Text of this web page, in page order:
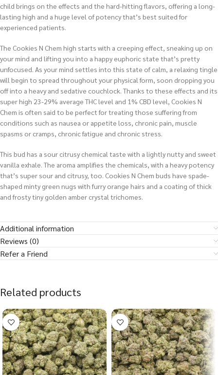
child brings on the effects and the hard-hitting flavors, offering a long-
lasting high and a huge level of potency that’s best suited for
experienced patients.
The Cookies N Chem high starts with a creeping effect, sneaking up on
your mind and lifting you into a happy euphoric state that’s pretty
unfocused. As your mind settles into this state of calm, a relaxing tingle
will begin to spread throughout your physical form, soon dropping you
off into a heavy and sedative couchlock. Thanks to these effects and its
super high 23-29% average THC level and 1% CBD level, Cookies N
Chem is often said to be perfect for treating those suffering from
conditions such as nausea or appetite loss, chronic pain, muscle
spasms or cramps, chronic fatigue and chronic stress.
This bud has a sour citrusy chemical taste with a lightly nutty and sweet
vanilla exhale. The aroma amplifies the chemicals, with a heavy potency
that’s super sour and citrusy, too. Cookies N Chem buds have spade-
shaped minty green nugs with furry orange hairs and a coating of thick
and frosty tiny golden amber crystal trichomes.
Additional information
Reviews (0)
Refer a Friend
Related products